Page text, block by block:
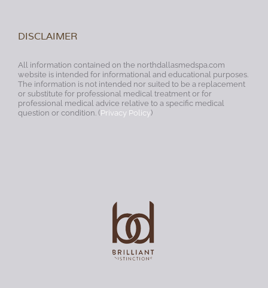
DISCLAIMER
All information contained on the northdallasmedspa.com
website is intended for informational and educational purposes.
The information is not intended nor suited to be a replacement
or substitute for professional medical treatment or for
professional medical advice relative to a specific medical
question or condition. (Privacy Policy)